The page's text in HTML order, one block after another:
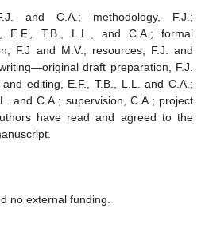
and C.A.; methodology, F.J.;
E.F., T.B., L.L., and C.A.; formal
F.J and M.V.; resources, F.J. and
draft preparation, F.J.
editing, E.F., T.B., L.L. and C.A.;
and C.A.; supervision, C.A.; project
have read and agreed to the
no external funding.